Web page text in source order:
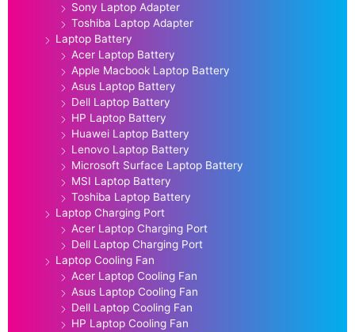
Sony Laptop Adapter
Toshiba Laptop Adapter
Laptop Battery
Acer Laptop Battery
Apple Macbook Laptop Battery
Asus Laptop Battery
Dell Laptop Battery
HP Laptop Battery
Huawei Laptop Battery
Lenovo Laptop Battery
Microsoft Surface Laptop Battery
MSI Laptop Battery
Toshiba Laptop Battery
Laptop Charging Port
Acer Laptop Charging Port
Dell Laptop Charging Port
Laptop Cooling Fan
Acer Laptop Cooling Fan
Asus Laptop Cooling Fan
Dell Laptop Cooling Fan
HP Laptop Cooling Fan